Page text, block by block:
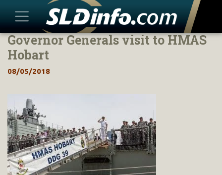
Skip
content
Governor Generals visit to HMAS
Hobart
08/05/2018